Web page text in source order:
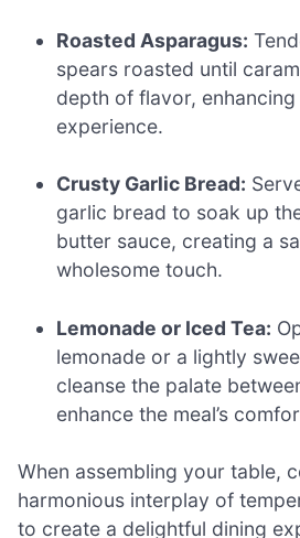
Roasted Asparagus:
spears roasted until
depth of flavor,
experience.
Crusty Garlic Bread:
garlic bread to soak up
butter sauce, creating a
wholesome touch.
Lemonade or Iced Tea:
lemonade or a lightly
cleanse the palate
enhance the meal’s
When assembling your table,
harmonious interplay of
to create a delightful dining